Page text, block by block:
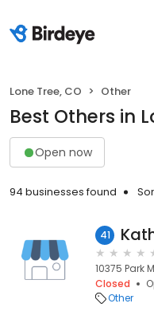
Lone Tree, CO Other
Best Others in
Open now
94 businesses found
41
10375 Park
Closed
Other